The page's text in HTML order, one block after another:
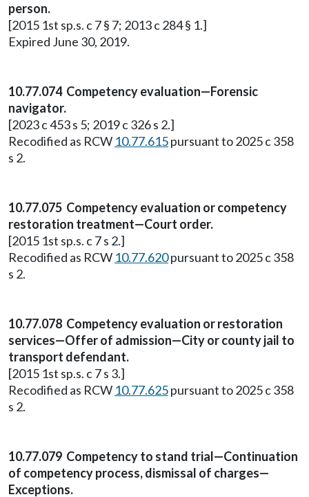
person.
[2015 1st sp.s. c 7 § 7; 2013 c 284 § 1.]
Expired June 30, 2019.
10.77.074 Competency evaluation—Forensic
navigator.
[2023 c 453 s 5; 2019 c 326 s 2.]
Recodified as RCW 10.77.615pursuant to 2025 c 358
s 2.
10.77.075 Competency evaluation or competency
restoration treatment—Court order.
[2015 1st sp.s. c 7 s 2.]
Recodified as RCW 10.77.620pursuant to 2025 c 358
s 2.
10.77.078 Competency evaluation or restoration
services—Offer of admission—City or county jail to
transport defendant.
[2015 1st sp.s. c 7 s 3.]
Recodified as RCW 10.77.625pursuant to 2025 c 358
s 2.
10.77.079 Competency to stand trial—Continuation
of competency process, dismissal of charges—
Exceptions.